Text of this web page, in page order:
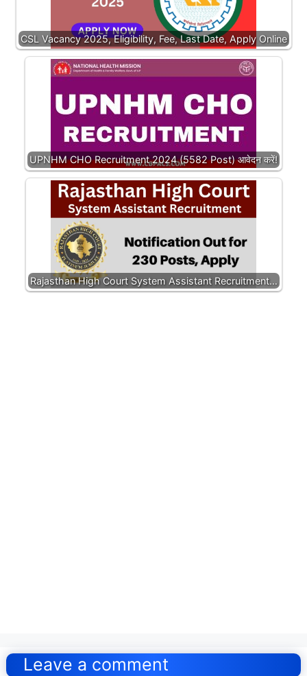
CSL Vacancy 2025, Eligibility, Fee, Last Date, Apply Online
UPNHM CHO Recruitment 2024 (5582 Post) आवेदन करें!
Rajasthan High Court System Assistant Recruitment…
navigation
Leave a comment